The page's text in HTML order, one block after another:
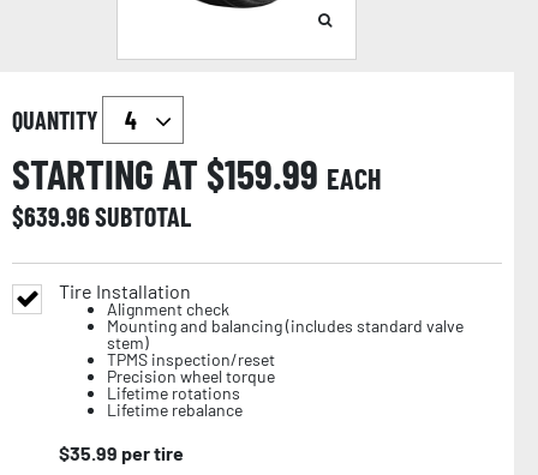
QUANTITY
STARTING AT $159.99 EACH
$639.96SUBTOTAL
Tire Installation
Alignment check
Mounting and balancing (includes standard valve
stem)
TPMS inspection/reset
Precision wheel torque
Lifetime rotations
Lifetime rebalance
$35.99 per tire